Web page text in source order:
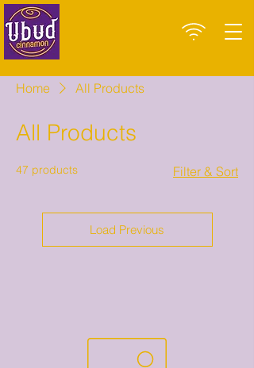
Home All Products
All Products
47 products Filter & Sort
Load Previous